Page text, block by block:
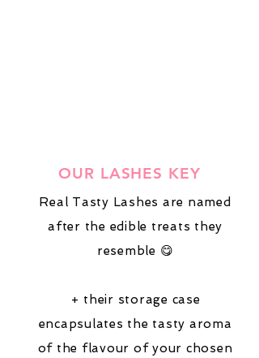
OUR LASHES KEY
Real Tasty Lashes are named
after the edible treats they
resemble 😋
+ their storage case
encapsulates the tasty aroma
of the flavour of your chosen